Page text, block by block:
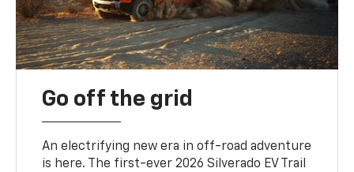
Go off the grid
An electrifying new era in off-road adventure
is here. The first-ever 2026 Silverado EV Trail